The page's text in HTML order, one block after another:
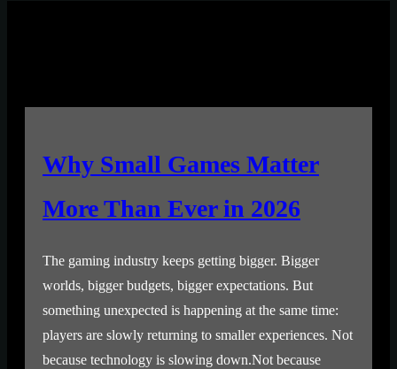
Why Small Games Matter
More Than Ever in 2026
The gaming industry keeps getting bigger. Bigger
worlds, bigger budgets, bigger expectations. But
something unexpected is happening at the same time:
players are slowly returning to smaller experiences. Not
because technology is slowing down.Not because